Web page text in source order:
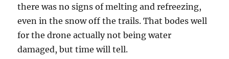
there was no signs of melting and refreezing,
even in the snow off the trails. That bodes well
for the drone actually not being water
damaged, but time will tell.